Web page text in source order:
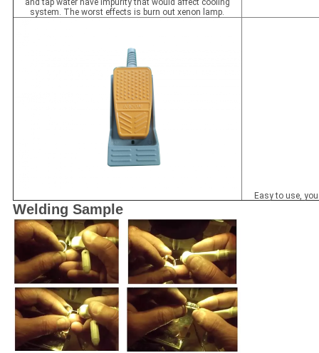
and tap water have impurity that would affect cooling
system. The worst effects is burn out xenon lamp.
Easy to use,
Welding Sample